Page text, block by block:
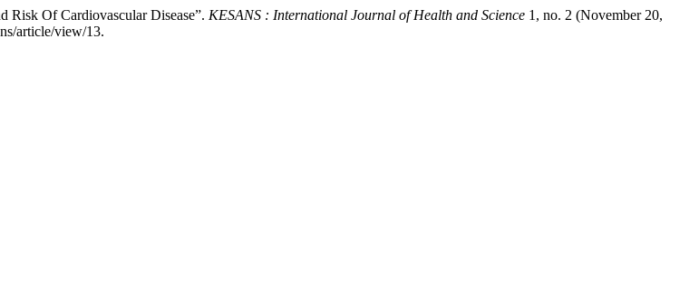
Risk Of Cardiovascular Disease”. KESANS : International Journal of Health and Science 1, no. 2 (November 20,
article/view/13.